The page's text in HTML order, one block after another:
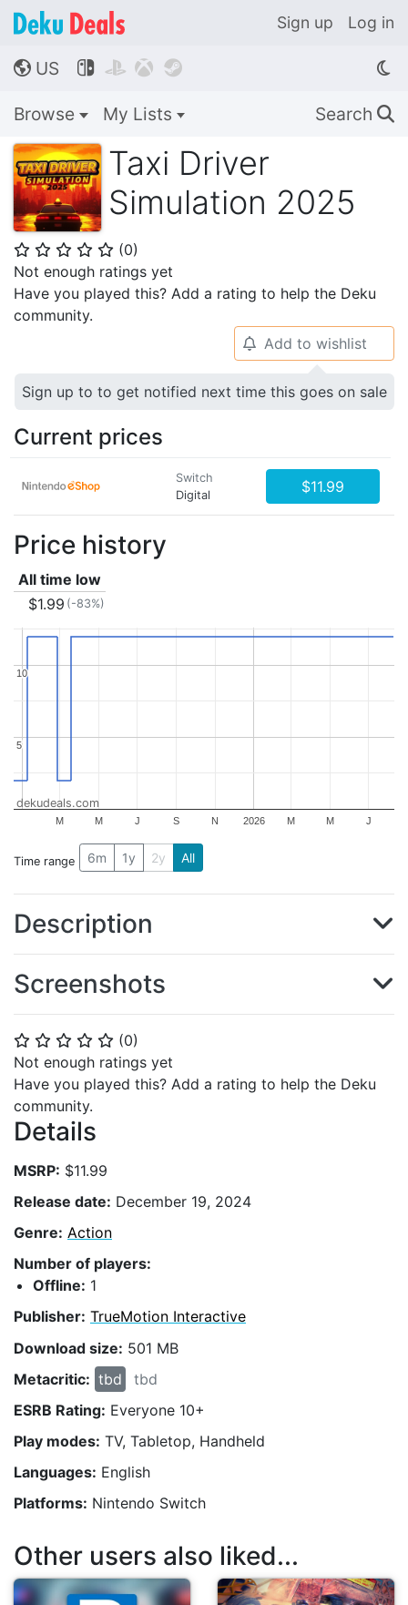
Sign up Log in
🌎 US    
Browse My Lists Search 🔍
Taxi Driver
Simulation 2025
⭐ ⭐ ⭐ ⭐ ⭐ (0)
Not enough ratings yet
Have you played this? Add a rating to help the Deku
community.
⭐ ⭐ ⭐ ⭐ ⭐ (0)
Not enough ratings yet
Have you played this? Add a rating to help the Deku
community.
Details
MSRP: $11.99
Release date: December 19, 2024
Genre: Action
Number of players:
Offline: 1
Publisher: TrueMotion Interactive
Download size: 501 MB
Metacritic: tbd
tbd
ESRB Rating: Everyone 10+
Play modes: TV, Tabletop, Handheld
Languages: English
Platforms: Nintendo Switch
🔔 Add to wishlist
Sign up to to get notified next time this goes on sale
Current prices
Switch
Digital
$11.99
Price history
All time low
$1.99 (-83%)
2026
M M J S N M M J
5
5
10
10
dekudeals.com
Time range 6m 1y 2y All
Description
Screenshots
Other users also liked...